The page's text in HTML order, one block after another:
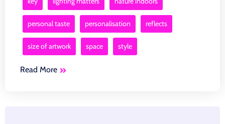
personal taste personalisation reflects
size of artwork space style
Read More